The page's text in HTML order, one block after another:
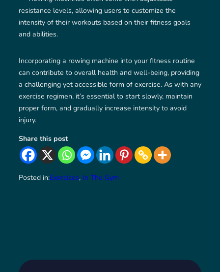
resistance levels, allowing users to customize the
intensity of their workouts based on their fitness goals
and abilities.
Incorporating a rowing machine into your fitness routine
can contribute to overall health and well-being, providing
a challenging yet accessible form of exercise. As with any
exercise regimen, it’s essential to start slowly, maintain
proper form, and gradually increase intensity to avoid
injury.
Share this post
Posted in:Exercises, In The Gym